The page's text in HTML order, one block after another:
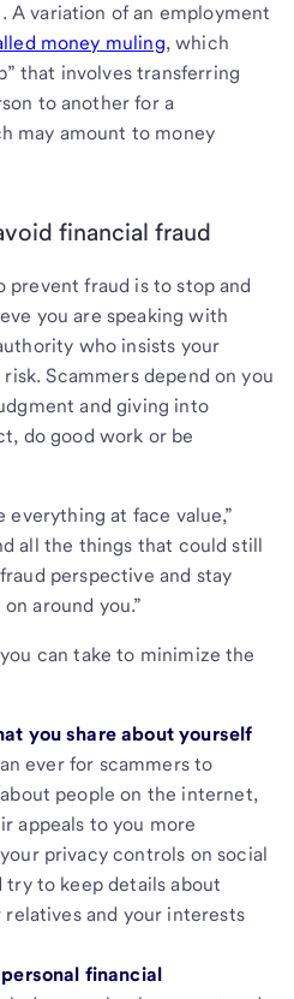
A variation of an employment
money muling, which
that involves transferring
to another for a
may amount to money
financial fraud
fraud is to stop and
you are speaking with
who insists your
Scammers depend on you
and giving into
do good work or be
everything at face value,”
all the things that could still
perspective and stay
around you.”
can take to minimize the
you share about yourself
ever for scammers to
people on the internet,
appeals to you more
privacy controls on social
try to keep details about
and your interests
financial